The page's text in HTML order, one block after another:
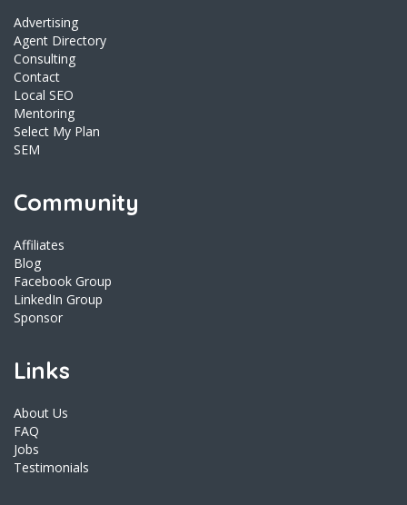
Advertising
Agent Directory
Consulting
Contact
Local SEO
Mentoring
Select My Plan
SEM
Community
Affiliates
Blog
Facebook Group
LinkedIn Group
Sponsor
Links
About Us
FAQ
Jobs
Testimonials